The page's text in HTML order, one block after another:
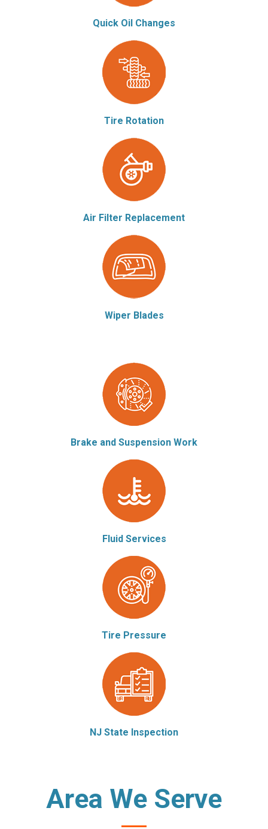
Quick Oil Changes
Tire Rotation
Air Filter Replacement
Wiper Blades
Brake and Suspension Work
Fluid Services
Tire Pressure
NJ State Inspection
Area We Serve